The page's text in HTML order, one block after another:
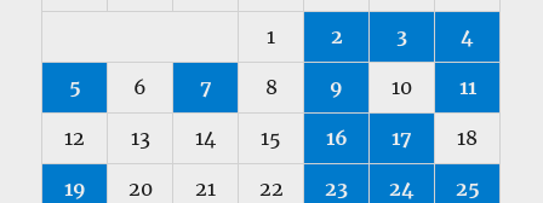
1 2 3 4
5 6 7 8 9 10 11
12 13 14 15 16 17 18
19 20 21 22 23 24 25